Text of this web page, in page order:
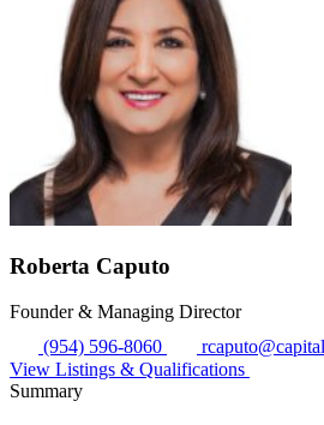
Roberta Caputo
Founder & Managing Director
(954) 596-8060
View Listings & Qualifications
Summary